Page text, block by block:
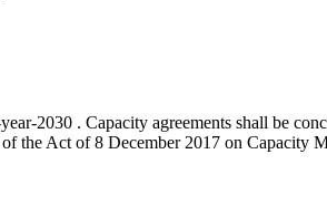
2030 . Capacity agreements shall be
the Act of 8 December 2017 on Capacity